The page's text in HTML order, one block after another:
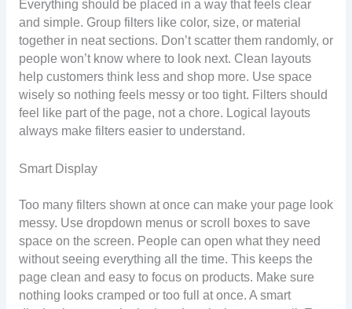
Everything should be placed in a way that feels clear
and simple. Group filters like color, size, or material
together in neat sections. Don’t scatter them randomly, or
people won’t know where to look next. Clean layouts
help customers think less and shop more. Use space
wisely so nothing feels messy or too tight. Filters should
feel like part of the page, not a chore. Logical layouts
always make filters easier to understand.
Smart Display
Too many filters shown at once can make your page look
messy. Use dropdown menus or scroll boxes to save
space on the screen. People can open what they need
without seeing everything all the time. This keeps the
page clean and easy to focus on products. Make sure
nothing looks cramped or too full at once. A smart